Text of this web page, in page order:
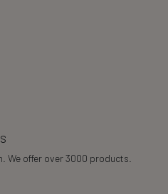
We offer over 3000 products.